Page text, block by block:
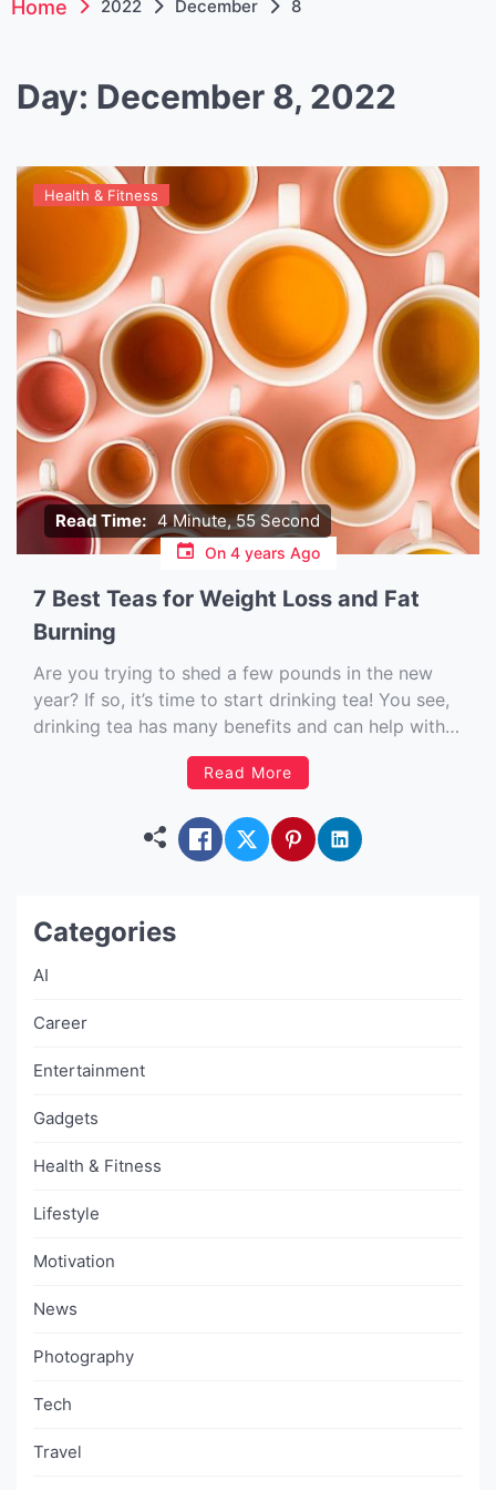
Home 2022 December 8
Day: December 8, 2022
Read Time: 4 Minute, 55 Second
Health & Fitness
On 4 years Ago
7 Best Teas for Weight Loss and Fat
Burning
Are you trying to shed a few pounds in the new
year? If so, it’s time to start drinking tea! You see,
drinking tea has many benefits and can help with
weight loss. Eating the right foods is critical, but
drinks are equally important. Drinking the right
Read More
Categories
AI
Career
Entertainment
Gadgets
Health & Fitness
Lifestyle
Motivation
News
Photography
Tech
Travel